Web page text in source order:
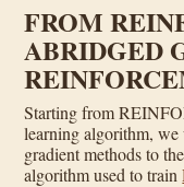
FROM
ABRIDGED
Starting from
learning algorithm,
gradient methods to
algorithm used to train